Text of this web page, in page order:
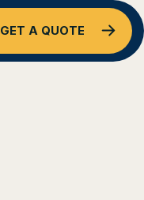
GET A QUOTE